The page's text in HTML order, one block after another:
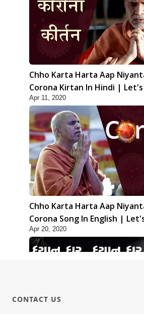
Chho Karta Harta Aap
Corona Kirtan In Hindi |
Corona
Apr 11, 2020
Chho Karta Harta Aap
Corona Song In English |
Corona
Apr 20, 2020
CONTACT US